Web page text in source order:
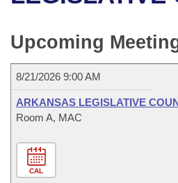
Bills in Senate Committees
Bills in Joint Committees
Meetings Of The Whole/
Recent Activities
Recently Filed
Personalized Bill Tracking
Bills Returned from
Bill Conflicts Report
House
Senate
House Budget
Senate Budget
House Roll Call
Uncodified Historic Legislation
Governor's Veto List
Search Center
Upcoming
8/21/2026 9:00 AM
ARKANSAS LEGISLATIVE
Room A, MAC
CAL